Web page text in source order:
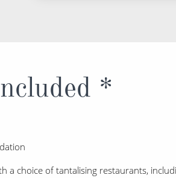
*
a choice of tantalising restaurants,